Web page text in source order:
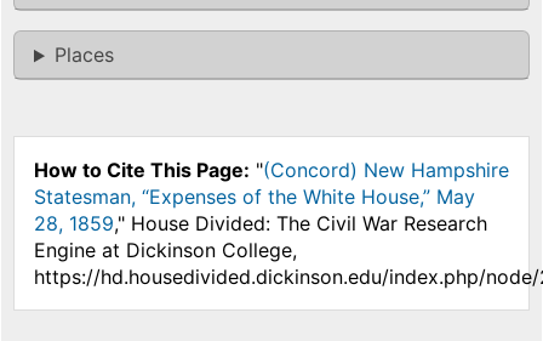
Places
How to Cite This Page: "(Concord) New Hampshire
Statesman, “Expenses of the White House,” May
28, 1859," House Divided: The Civil War Research
Engine at Dickinson College,
https://hd.housedivided.dickinson.edu/index.php/